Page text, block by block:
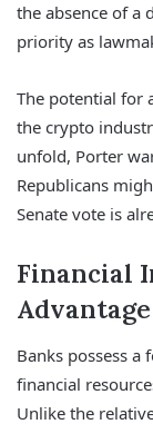
the absence of a
priority as
The potential for
the crypto
unfold, Porter
Republicans
Senate vote is
Financial
Advantage
Banks possess
financial
Unlike the